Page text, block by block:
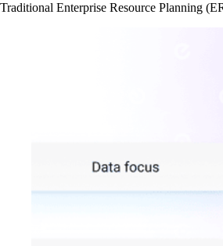
Traditional Enterprise Resource Planning